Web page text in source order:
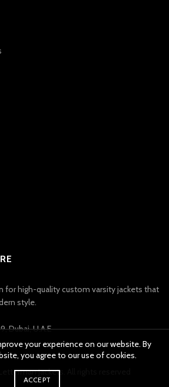
for high-quality custom varsity jackets that
style.
Dubai, U.A.E
Jackets
your experience on our website. By
you agree to our use of cookies.
ACCEPT